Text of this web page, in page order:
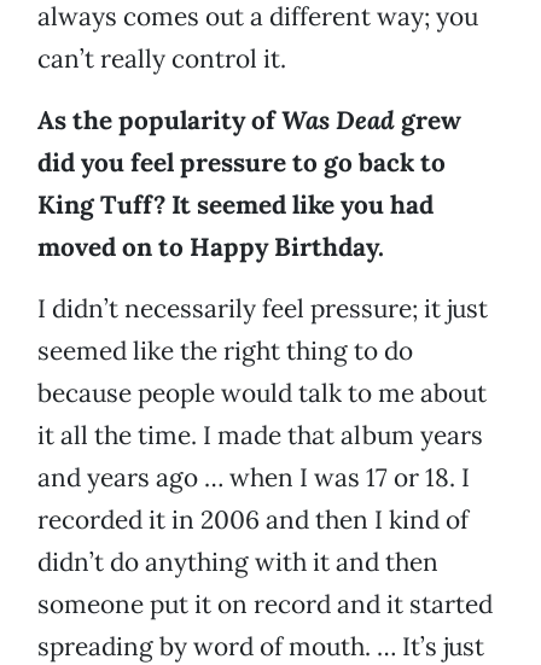
always comes out a different way; you
can’t really control it.
As the popularity ofWas Dead grew
did you feel pressure to go back to
King Tuff? It seemed like you had
moved on to Happy Birthday.
I didn’t necessarily feel pressure; it just
seemed like the right thing to do
because people would talk to me about
it all the time. I made that album years
and years ago … when I was 17 or 18. I
recorded it in 2006 and then I kind of
didn’t do anything with it and then
someone put it on record and it started
spreading by word of mouth. … It’s just